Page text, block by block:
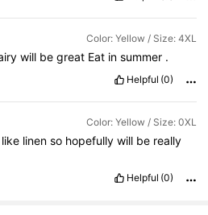
Color: Yellow / Size: 4XL
will begreat Eat insummer .
Helpful (0)
Color: Yellow / Size: 0XL
like linenso hopefullywill be really
Helpful (0)